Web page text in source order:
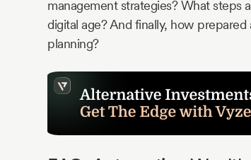
management strategies? What steps
digital age? And finally, how
planning?